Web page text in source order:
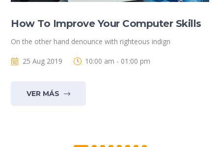
How To Improve Your Computer Skills
On the other hand denounce with righteous indign
25 Aug 2019 10:00 am - 01:00 pm
VER MÁS